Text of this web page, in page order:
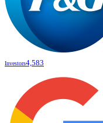
Investors4,583